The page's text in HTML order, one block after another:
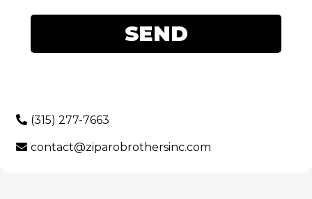
SEND
(315) 277-7663
contact@ziparobrothersinc.com